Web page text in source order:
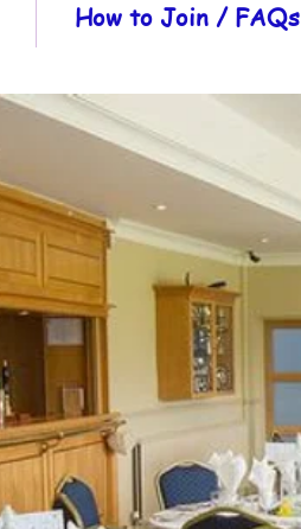
How to Join / FAQs